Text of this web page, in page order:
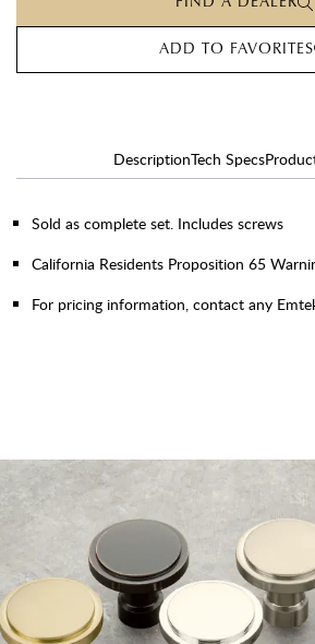
ADD TO FAVORITES
DescriptionTech Specs
Sold as complete set. Includes screws
California Residents Proposition 65
For pricing information, contact any